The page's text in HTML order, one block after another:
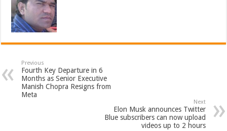
Previous
Fourth Key Departure in 6
Months as Senior Executive
Manish Chopra Resigns from
Meta
Next
Elon Musk announces Twitter
Blue subscribers can now upload
videos up to 2 hours